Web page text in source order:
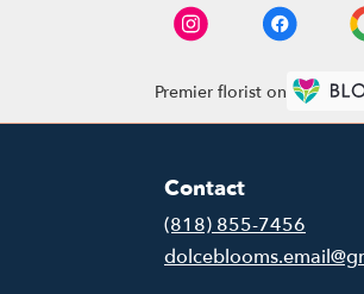
Premier florist on
Contact
(818) 855-7456